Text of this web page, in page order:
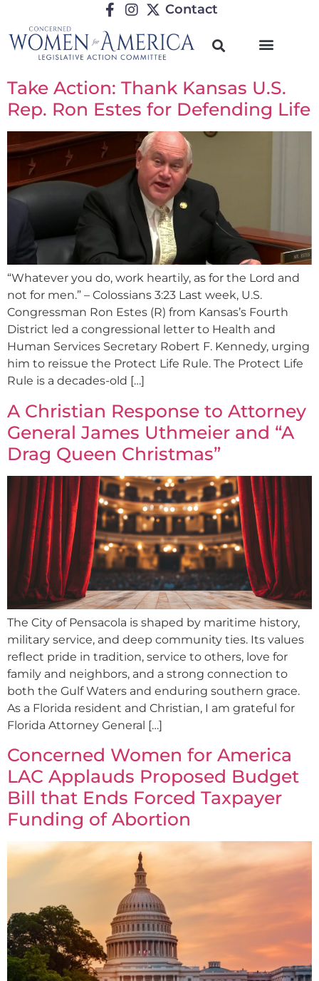
Contact
Take Action: Thank Kansas U.S.
Rep. Ron Estes for Defending Life
“Whatever you do, work heartily, as for the Lord and
not for men.” – Colossians 3:23 Last week, U.S.
Congressman Ron Estes (R) from Kansas’s Fourth
District led a congressional letter to Health and
Human Services Secretary Robert F. Kennedy, urging
him to reissue the Protect Life Rule. The Protect Life
Rule is a decades-old […]
A Christian Response to Attorney
General James Uthmeier and “A
Drag Queen Christmas”
The City of Pensacola is shaped by maritime history,
military service, and deep community ties. Its values
reflect pride in tradition, service to others, love for
family and neighbors, and a strong connection to
both the Gulf Waters and enduring southern grace.
As a Florida resident and Christian, I am grateful for
Florida Attorney General […]
Concerned Women for America
LAC Applauds Proposed Budget
Bill that Ends Forced Taxpayer
Funding of Abortion